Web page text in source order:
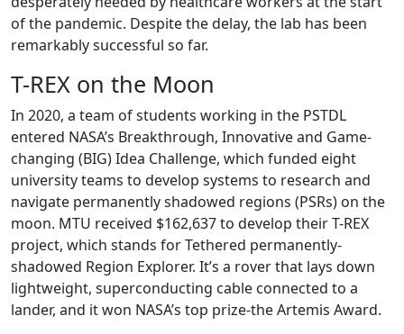
of the pandemic. Despite the delay, the lab has been
remarkably successful so far.
T-REX on the Moon
In 2020, a team of students working in the PSTDL
entered NASA’s Breakthrough, Innovative and Game-
changing (BIG) Idea Challenge, which funded eight
university teams to develop systems to research and
navigate permanently shadowed regions (PSRs) on the
moon. MTU received $162,637 to develop their T-REX
project, which stands for Tethered permanently-
shadowed Region Explorer. It’s a rover that lays down
lightweight, superconducting cable connected to a
lander, and it won NASA’s top prize-the Artemis Award.